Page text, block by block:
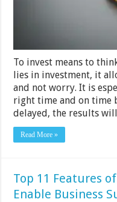
To invest means to
lies in investment, it
and not worry. It is
right time and on time
delayed, the results
Read More »
Top 11 Features
Enable Business